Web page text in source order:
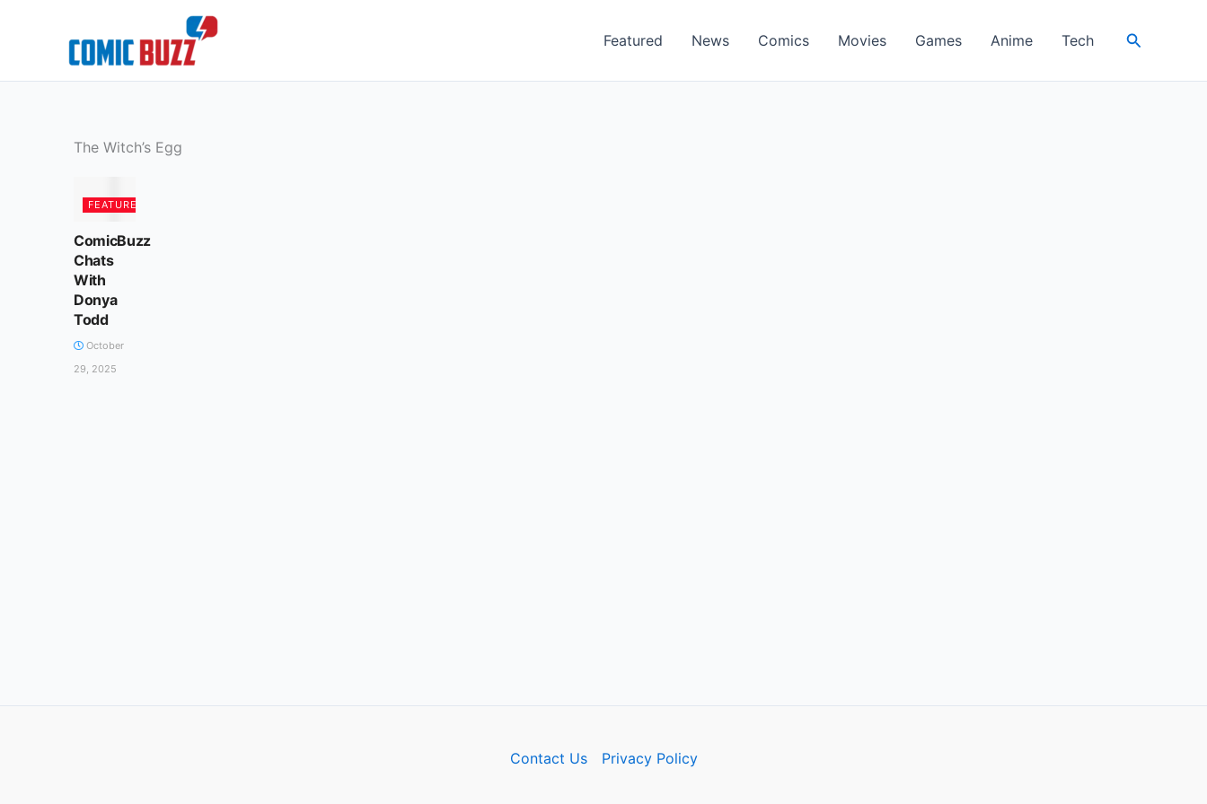
Featured News Comics Movies Games Anime Tech Search
The Witch’s Egg
FEATURED
ComicBuzz
Chats
With
Donya
Todd
October
29, 2025
Contact Us Privacy Policy